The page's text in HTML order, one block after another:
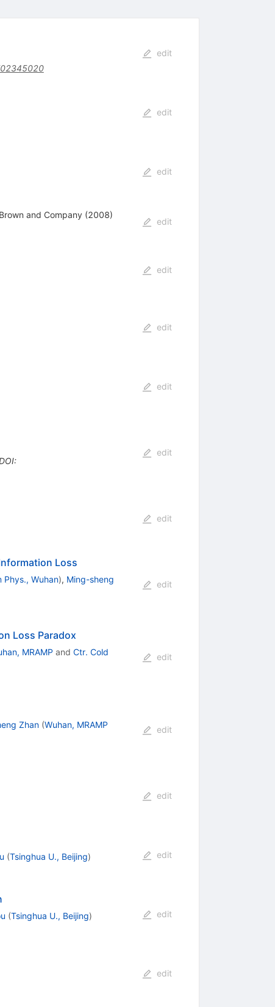
edit
edit
edit
and Company (2008)
edit
edit
edit
edit
:
edit
edit
Loss
Phys., Wuhan), Ming-sheng
edit
Loss Paradox
MRAMP and Ctr. Cold
edit
Zhan (Wuhan, MRAMP
edit
edit
(Tsinghua U., Beijing)
edit
(Tsinghua U., Beijing)
edit
edit